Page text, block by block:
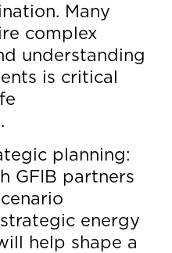
Many
complex
understanding
is critical
planning:
GFIB partners
energy
help shape a